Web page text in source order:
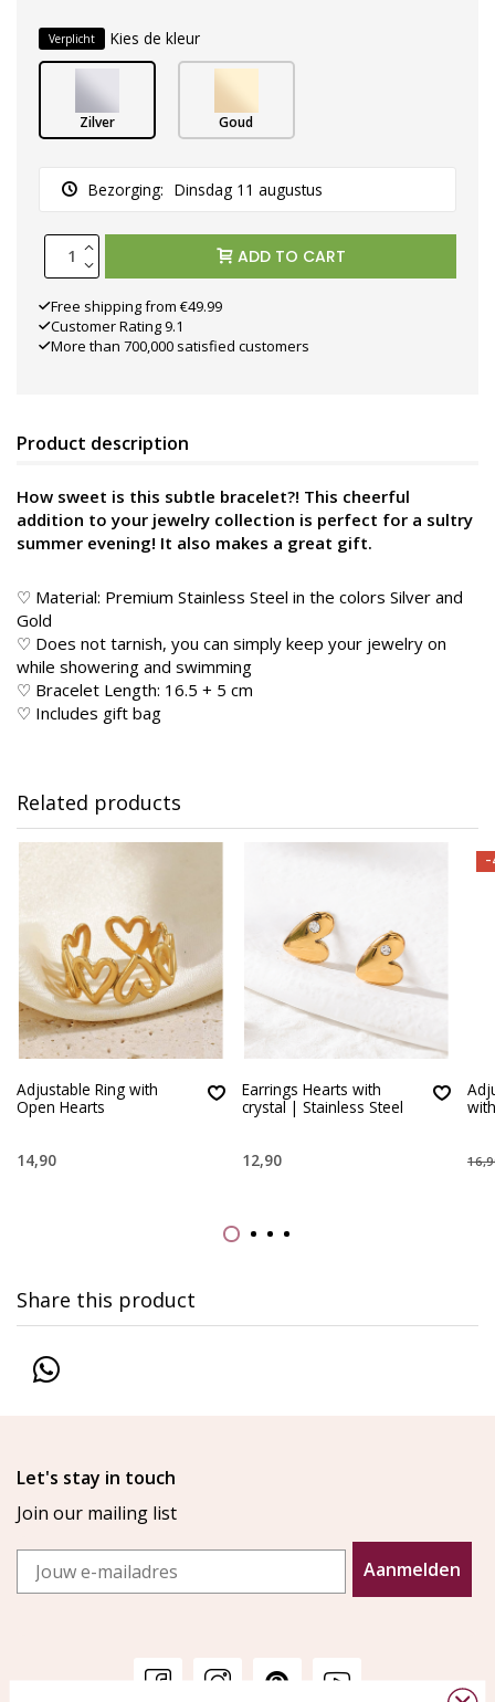
Verplicht Kies de kleur
Zilver Goud
Bezorging: Dinsdag 11 augustus
ADD TO CART
Free shipping from €49.99
Customer Rating 9.1
More than 700,000 satisfied customers
Product description
How sweet is this subtle bracelet?! This cheerful
addition to your jewelry collection is perfect for a sultry
summer evening! It also makes a great gift.
♡ Material: Premium Stainless Steel in the colors Silver and
Gold
♡ Does not tarnish, you can simply keep your jewelry on
while showering and swimming
♡ Bracelet Length: 16.5 + 5 cm
♡ Includes gift bag
Related products
Adjustable Ring with
Open Hearts
14,90
Earrings Hearts with
crystal | Stainless Steel
12,90
-
Share this product
Let's stay in touch
Join our mailing list
Email
Aanmelden